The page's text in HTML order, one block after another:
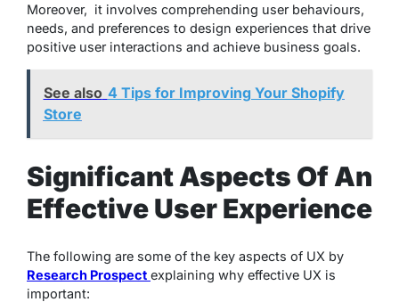
Moreover, it involves comprehending user behaviours,
needs, and preferences to design experiences that drive
positive user interactions and achieve business goals.
See also 4 Tips for Improving Your Shopify
Store
Significant Aspects Of An
Effective User Experience
The following are some of the key aspects of UX by
Research Prospect explaining why effective UX is
important: